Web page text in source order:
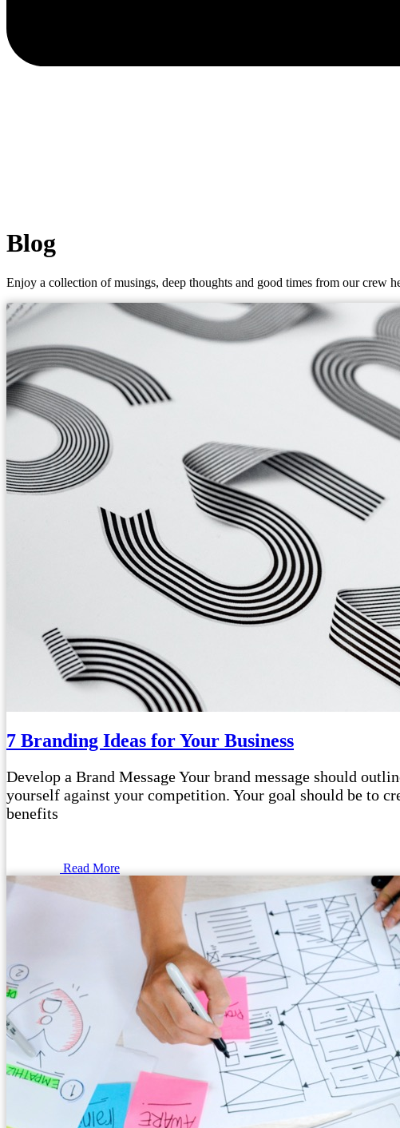
Blog
Enjoy a collection of musings, deep thoughts and good times from our crew
7 Branding Ideas for Your Business
Develop a Brand Message Your brand message should
yourself against your competition. Your goal should be to
benefits
Read More